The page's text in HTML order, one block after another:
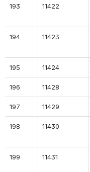
193 11422
194 11423
195 11424
196 11428
197 11429
198 11430
199 11431